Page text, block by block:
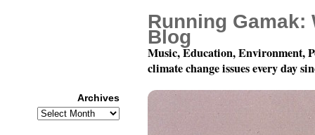
Running Gamak:
Blog
Music, Education, Environment,
climate change issues every day
Archives
Archives